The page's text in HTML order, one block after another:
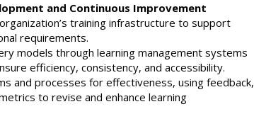
and Continuous Improvement
training infrastructure to support
requirements.
models through learning management systems
efficiency, consistency, and accessibility.
and processes for effectiveness, using feedback,
to revise and enhance learning